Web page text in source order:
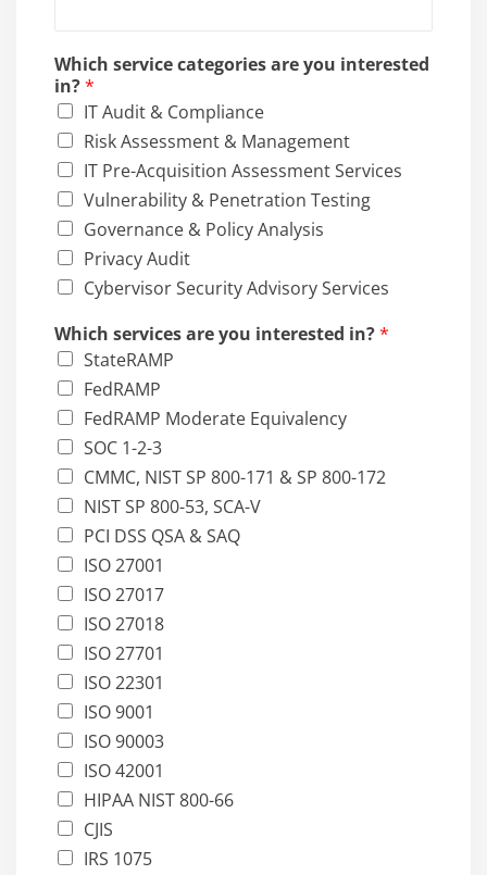
e
C
o
m
p
a
n
y
Which service categories are you interested
in?*
IT Audit & Compliance
Risk Assessment & Management
IT Pre-Acquisition Assessment Services
Vulnerability & Penetration Testing
Governance & Policy Analysis
Privacy Audit
Cybervisor Security Advisory Services
Which services are you interested in?*
StateRAMP
FedRAMP
FedRAMP Moderate Equivalency
SOC 1-2-3
CMMC, NIST SP 800-171 & SP 800-172
NIST SP 800-53, SCA-V
PCI DSS QSA & SAQ
ISO 27001
ISO 27017
ISO 27018
ISO 27701
ISO 22301
ISO 9001
ISO 90003
ISO 42001
HIPAA NIST 800-66
CJIS
IRS 1075